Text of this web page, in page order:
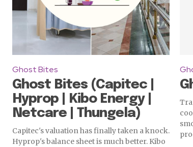
Ghost Bites
Ghost Bites (Capitec |
Hyprop | Kibo Energy |
Netcare | Thungela)
Capitec's valuation has finally taken a knock.
Hyprop's balance sheet is much better. Kibo